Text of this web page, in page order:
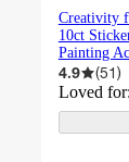
Creativity
10ct
Painting
4.9 (51)
Loved for: